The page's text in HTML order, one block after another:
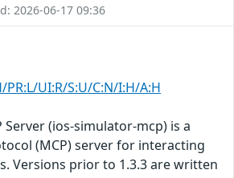
2026-06-17 09:36
PR:L/UI:R/S:U/C:N/I:H/A:H
Server (ios-simulator-mcp) is a
(MCP) server for interacting
Versions prior to 1.3.3 are written